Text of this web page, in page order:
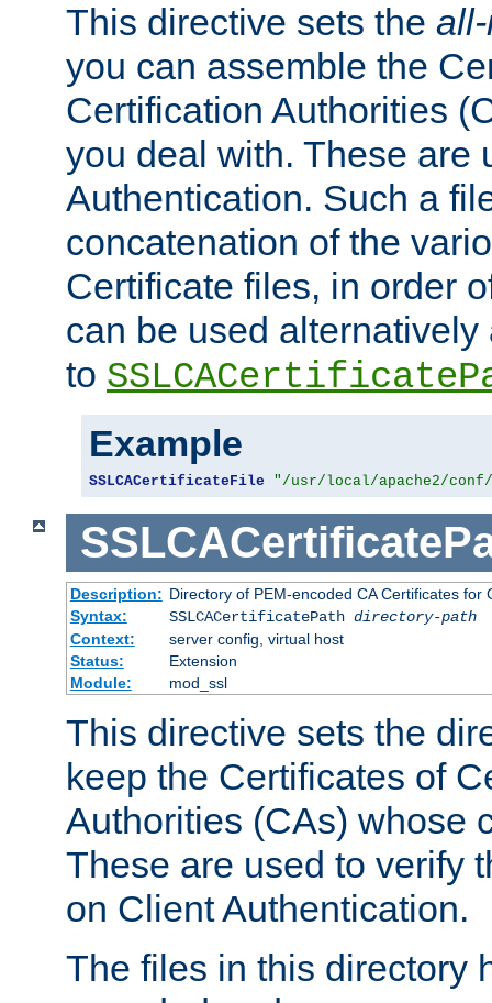
This directive sets the
you can assemble the
Certification Authorities
you deal with. These are
Authentication. Such a
concatenation of the
Certificate files, in order
can be used
to
Example
SSLCACertificateFile "/usr/local/apache2/
Description: Directory of PEM-encoded CA Certificates for
Syntax:
SSLCACertificatePath directory-path
Context:
server config, virtual host
Status:
Extension
Module:
mod_ssl
This directive sets the
keep the Certificates of
Authorities (CAs) whose
These are used to verify
on Client Authentication.
The files in this directory